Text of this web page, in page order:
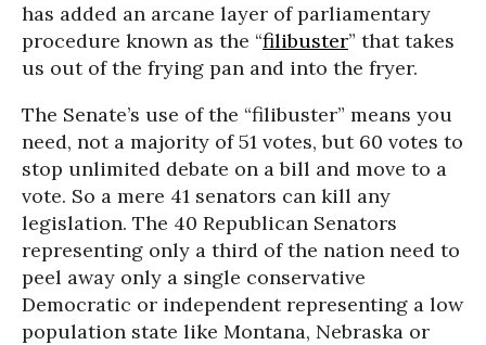
has added an arcane layer of parliamentary
procedure known as the “filibuster” that takes
us out of the frying pan and into the fryer.
The Senate’s use of the “filibuster” means you
need, not a majority of 51 votes, but 60 votes to
stop unlimited debate on a bill and move to a
vote. So a mere 41 senators can kill any
legislation. The 40 Republican Senators
representing only a third of the nation need to
peel away only a single conservative
Democratic or independent representing a low
population state like Montana, Nebraska or